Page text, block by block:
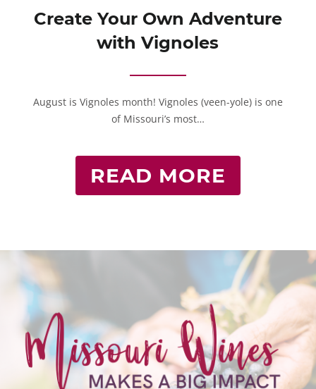
Create Your Own Adventure
with Vignoles
August is Vignoles month! Vignoles (veen-yole) is one
of Missouri’s most…
READ MORE